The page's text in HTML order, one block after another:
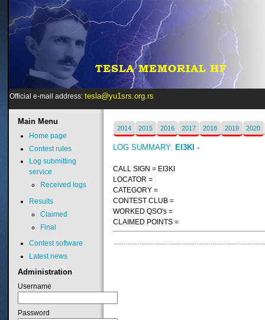
Official e-mail address: tesla@yu1srs.org.rs
2014 2015 2016 2017 2018 2019 2020
LOG SUMMARY: EI3KI -
CALL SIGN = EI3KI
LOCATOR =
CATEGORY =
CONTEST CLUB =
WORKED QSO's =
CLAIMED POINTS =
MainMenu
Home page
Contest rules
Log submitting
service
Received logs
Results
Claimed
Final
Contest software
Latest news
Administration
Username
Password